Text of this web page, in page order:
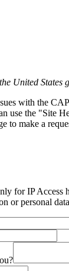
United States
with the
use the "Site
to make a
for IP Access
or personal